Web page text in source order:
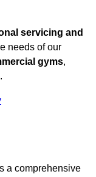
servicing and
needs of our
gyms,
.
a comprehensive